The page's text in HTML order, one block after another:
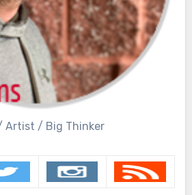
Artist / Big Thinker